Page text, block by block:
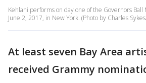
Kehlani performs on day one of the Governors Ball
June 2, 2017, in New York. (Photo by Charles
At least seven Bay Area
received Grammy